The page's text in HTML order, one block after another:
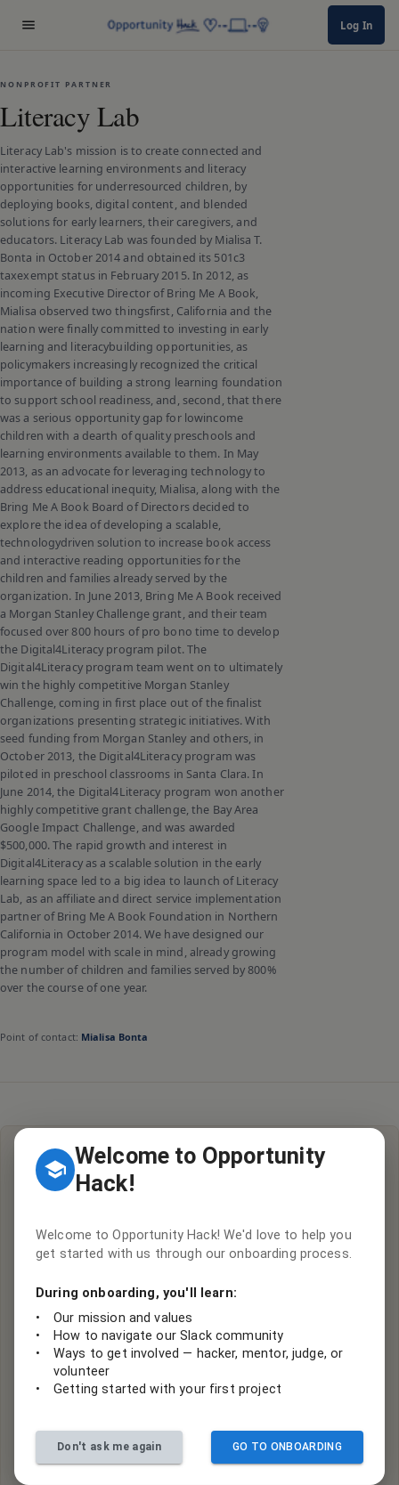
Log In
NONPROFIT PARTNER
Literacy Lab
Literacy Lab's mission is to create connected and
interactive learning environments and literacy
opportunities for underresourced children, by
deploying books, digital content, and blended
solutions for early learners, their caregivers, and
educators. Literacy Lab was founded by Mialisa T.
Bonta in October 2014 and obtained its 501c3
taxexempt status in February 2015. In 2012, as
incoming Executive Director of Bring Me A Book,
Mialisa observed two thingsfirst, California and the
nation were finally committed to investing in early
learning and literacybuilding opportunities, as
policymakers increasingly recognized the critical
importance of building a strong learning foundation
to support school readiness, and, second, that there
was a serious opportunity gap for lowincome
children with a dearth of quality preschools and
learning environments available to them. In May
2013, as an advocate for leveraging technology to
address educational inequity, Mialisa, along with the
Bring Me A Book Board of Directors decided to
explore the idea of developing a scalable,
technologydriven solution to increase book access
and interactive reading opportunities for the
children and families already served by the
organization. In June 2013, Bring Me A Book received
a Morgan Stanley Challenge grant, and their team
focused over 800 hours of pro bono time to develop
the Digital4Literacy program pilot. The
Digital4Literacy program team went on to ultimately
win the highly competitive Morgan Stanley
Challenge, coming in first place out of the finalist
organizations presenting strategic initiatives. With
seed funding from Morgan Stanley and others, in
October 2013, the Digital4Literacy program was
piloted in preschool classrooms in Santa Clara. In
June 2014, the Digital4Literacy program won another
highly competitive grant challenge, the Bay Area
Google Impact Challenge, and was awarded
$500,000. The rapid growth and interest in
Digital4Literacy as a scalable solution in the early
learning space led to a big idea to launch of Literacy
Lab, as an affiliate and direct service implementation
partner of Bring Me A Book Foundation in Northern
California in October 2014. We have designed our
program model with scale in mind, already growing
the number of children and families served by 800%
over the course of one year.
Point of contact: Mialisa Bonta
Log In with Google
Log In with Slack
We use Slack to collaborate, if you already have an
account, login with Slack
If you don't have an account, you will need to create an
account
Welcome to Opportunity
Hack!
Welcome to Opportunity Hack! We'd love to help you
get started with us through our onboarding process.
During onboarding, you'll learn:
•
Our mission and values
•
How to navigate our Slack community
•
Ways to get involved — hacker, mentor, judge, or
volunteer
•
Getting started with your first project
Don't ask me again GO TO ONBOARDING